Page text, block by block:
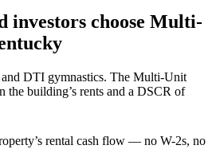
investors choose Multi-
and DTI gymnastics. The Multi-Unit
the building’s rents and a DSCR of
rental cash flow — no W-2s, no